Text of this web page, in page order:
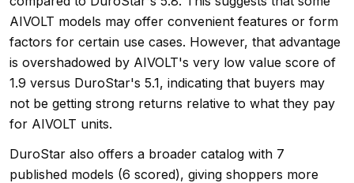
AIVOLT models may offer convenient features or form
factors for certain use cases. However, that advantage
is overshadowed by AIVOLT's very low value score of
1.9 versus DuroStar's 5.1, indicating that buyers may
not be getting strong returns relative to what they pay
for AIVOLT units.
DuroStar also offers a broader catalog with 7
published models (6 scored), giving shoppers more